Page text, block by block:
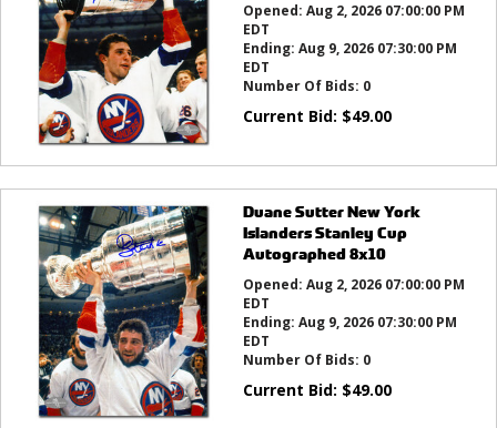
Opened: Aug 2, 2026 07:00:00 PM
EDT
Ending: Aug 9, 2026 07:30:00 PM
EDT
Number Of Bids: 0
Current Bid: $49.00
Duane Sutter New York
Islanders Stanley Cup
Autographed 8x10
Opened: Aug 2, 2026 07:00:00 PM
EDT
Ending: Aug 9, 2026 07:30:00 PM
EDT
Number Of Bids: 0
Current Bid: $49.00